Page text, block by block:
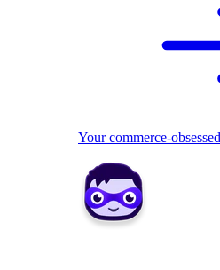
Your commerce-